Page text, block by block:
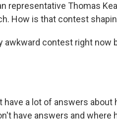
representative Thomas
How is that contest
awkward contest right
have a lot of answers
have answers and where